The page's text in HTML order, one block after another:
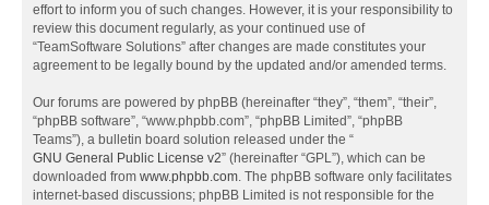
effort to inform you of such changes. However, it is your responsibility to
review this document regularly, as your continued use of
“TeamSoftware Solutions” after changes are made constitutes your
agreement to be legally bound by the updated and/or amended terms.
Our forums are powered by phpBB (hereinafter “they”, “them”, “their”,
“phpBB software”, “www.phpbb.com”, “phpBB Limited”, “phpBB
Teams”), a bulletin board solution released under the “
GNU General Public License v2” (hereinafter “GPL”), which can be
downloaded from www.phpbb.com. The phpBB software only facilitates
internet-based discussions; phpBB Limited is not responsible for the